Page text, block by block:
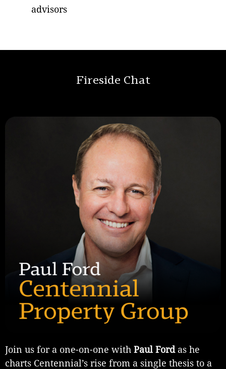
advisors
Fireside Chat
Join us for a one-on-one with Paul Fordas he
charts Centennial’s rise from a single thesis to a